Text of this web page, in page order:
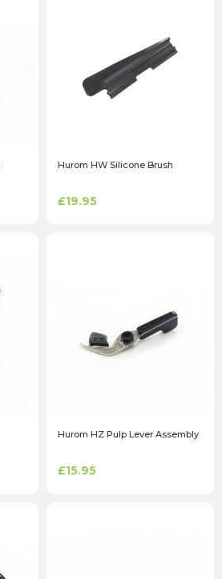
Hurom HW Silicone Brush
£19.95
Hurom HZ Pulp Lever Assembly
£15.95